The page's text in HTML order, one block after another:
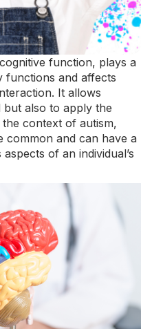
function, plays a
functions and affects
It allows
also to apply the
context of autism,
common and can have a
of an individual’s